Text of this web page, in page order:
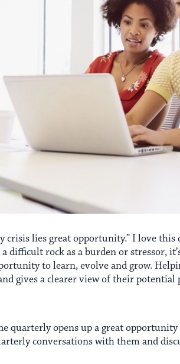
lies great opportunity.” I love this
rock as a burden or stressor,
to learn, evolve and grow.
gives a clearer view of their potential
quarterly opens up a great
conversations with them and